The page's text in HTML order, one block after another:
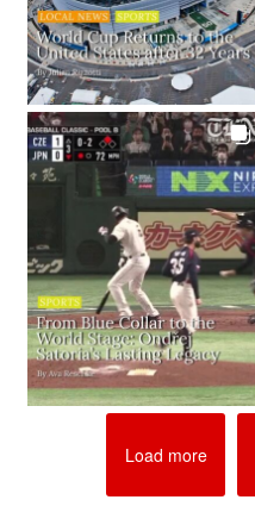
Load more